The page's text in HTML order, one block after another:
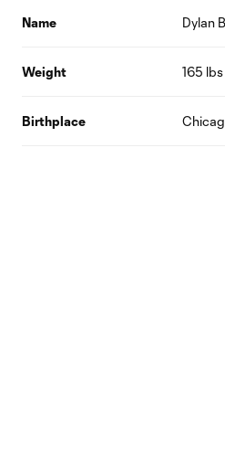
Name Dylan
Weight 165 lbs
Birthplace